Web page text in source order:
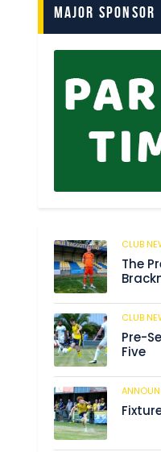
Major Sponsor
CLUB
The
CLUB
Pre-
Five